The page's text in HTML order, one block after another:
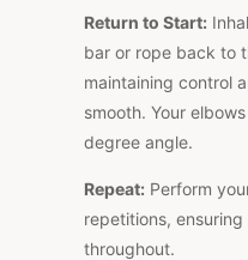
Return to Start:
bar or rope back to
maintaining control
smooth. Your
degree angle.
Repeat: Perform
repetitions,
throughout.